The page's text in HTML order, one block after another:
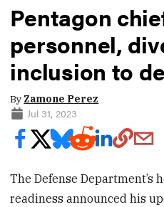
Pentagon
personnel,
inclusion to
By Zamone Perez
Jul 31, 2023
The Defense Department’s
readiness announced his